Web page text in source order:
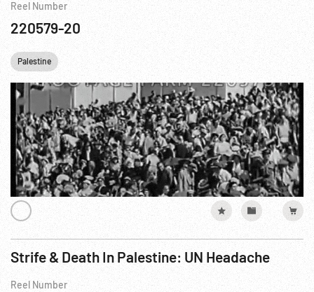
Reel Number
220579-20
Palestine
Strife & Death In Palestine: UN Headache
Reel Number